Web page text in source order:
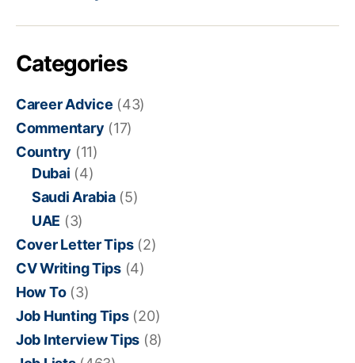
Categories
Career Advice (43)
Commentary (17)
Country (11)
Dubai (4)
Saudi Arabia(5)
UAE (3)
Cover Letter Tips(2)
CV Writing Tips(4)
How To(3)
Job Hunting Tips(20)
Job Interview Tips (8)